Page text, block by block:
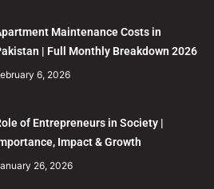
Maintenance Costs in
| Full Monthly Breakdown 2026
6, 2026
of Entrepreneurs in Society |
Impact & Growth
26, 2026